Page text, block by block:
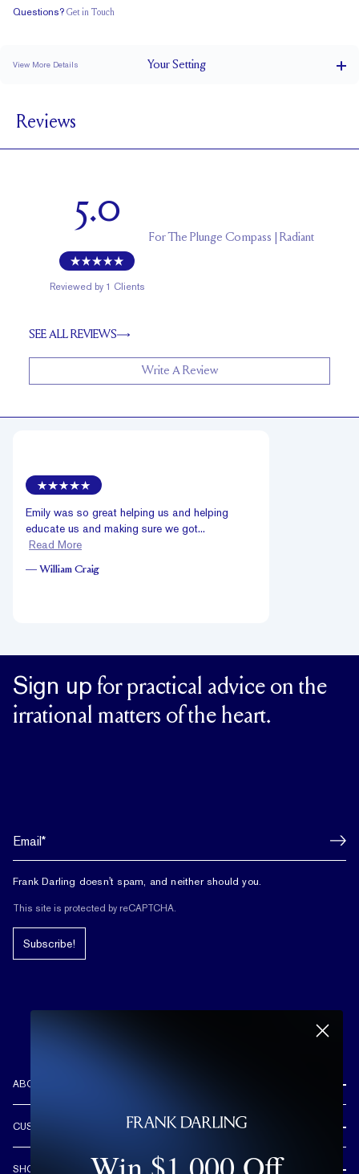
Questions? Get in Touch
View More Details YourSetting
SETTING HEIGHT
1.7 mm
Reviews
5.0
Reviewed by 1 Clients
ForThe Plunge Compass | Radiant
SEE ALL REVIEWS
Write A Review
Emily was so great helping us and helping
educate us and making sure we got...
Read More
— William Craig
Sign up for practical advice on the
irrational matters of the heart.
Frank Darling doesn't spam, and neither should you.
This site is protected by reCAPTCHA.
Subscribe!
ABOUT US
CUSTOM DESIGN PROCESS
CUSTOMER CARE
SHOP